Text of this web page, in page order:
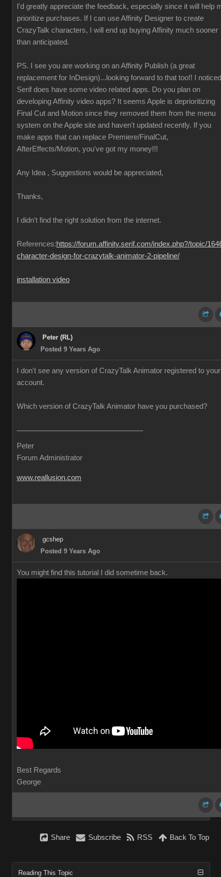
I'd greatly appreciate the feedback, especially since it will help
prioritize purchases. If I can use Affinity Designer to create
CrazyTalk characters, I will end up buying Affinity much sooner
than anticipated.
PS. I see you are working on an Affinity Publish (a great
replacement for InDesign)...looking forward to that too!! I noticed
Serif does have some video related apps. Do you plan on
developing Affinity video apps? It seems Apple is deprioritizing
Final Cut and Motion since they removed them from the menu
system on the Apple site and haven't updated recently. If you
make apps that can replace Premiere/FinalCut,
AfterEffects/Motion, you've got my money!!!
Any Idea , Suggestions would be appreciated,
Thanks,
I didn't find the right solution from the internet.
References:https://forum.affinity.serif.com/index.php?/topic/
character-design-for-crazytalk-animator-2-pipeline/
installation video
Peter (RL)
Posted 9 Years Ago
I don't see any version of CrazyTalk Animator registered to your
account.
Which version of CrazyTalk Animator have you purchased?
Peter
Forum Administrator
www.reallusion.com
gcshep
Posted 9 Years Ago
You might find this tutorial I did sometime back.
Best Regards
George
Share Subscribe RSS Back To Top
Reading This Topic